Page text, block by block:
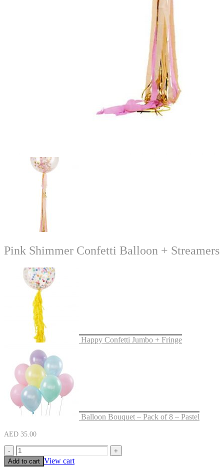
Pink Shimmer Confetti Balloon + Streamers
Happy Confetti Jumbo + Fringe
Balloon Bouquet – Pack of 8 – Pastel
AED 35.00
-
+
Add to cart View cart